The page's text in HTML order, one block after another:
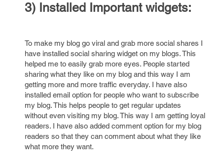
3) Installed Important widgets:
To make my blog go viral and grab more social shares I
have installed social sharing widget on my blogs. This
helped me to easily grab more eyes. People started
sharing what they like on my blog and this way I am
getting more and more traffic everyday. I have also
installed email option for people who want to subscribe
my blog. This helps people to get regular updates
without even visiting my blog. This way I am getting loyal
readers. I have also added comment option for my blog
readers so that they can comment about what they like
what more they want.